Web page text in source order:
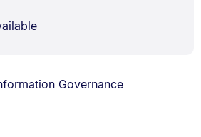
on: Governance